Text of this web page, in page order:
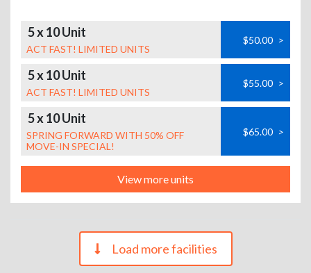
5 x 10 Unit
ACT FAST! LIMITED UNITS
$50.00 >
5 x 10 Unit
ACT FAST! LIMITED UNITS
$55.00 >
5 x 10 Unit
SPRING FORWARD WITH 50% OFF
MOVE-IN SPECIAL!
$65.00 >
View more units
Load more facilities